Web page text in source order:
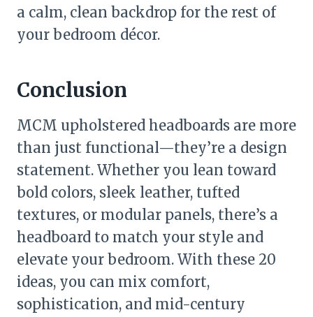
a calm, clean backdrop for the rest of
your bedroom décor.
Conclusion
MCM upholstered headboards are more
than just functional—they’re a design
statement. Whether you lean toward
bold colors, sleek leather, tufted
textures, or modular panels, there’s a
headboard to match your style and
elevate your bedroom. With these 20
ideas, you can mix comfort,
sophistication, and mid-century